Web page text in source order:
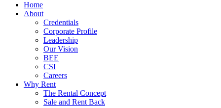
Home
About
Credentials
Corporate Profile
Leadership
Our Vision
BEE
CSI
Careers
Why Rent
The Rental Concept
Sale and Rent Back